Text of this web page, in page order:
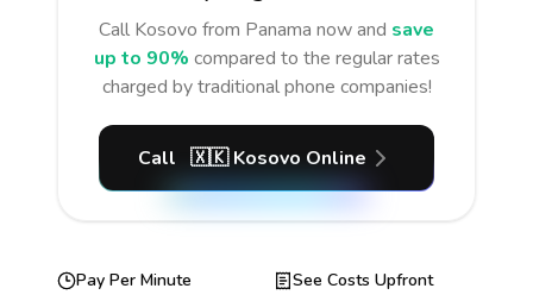
Call Kosovo from Panama now and save
up to 90% compared to the regular rates
charged by traditional phone companies!
Call 🇽🇰 Kosovo Online
Pay Per Minute
See Costs Upfront